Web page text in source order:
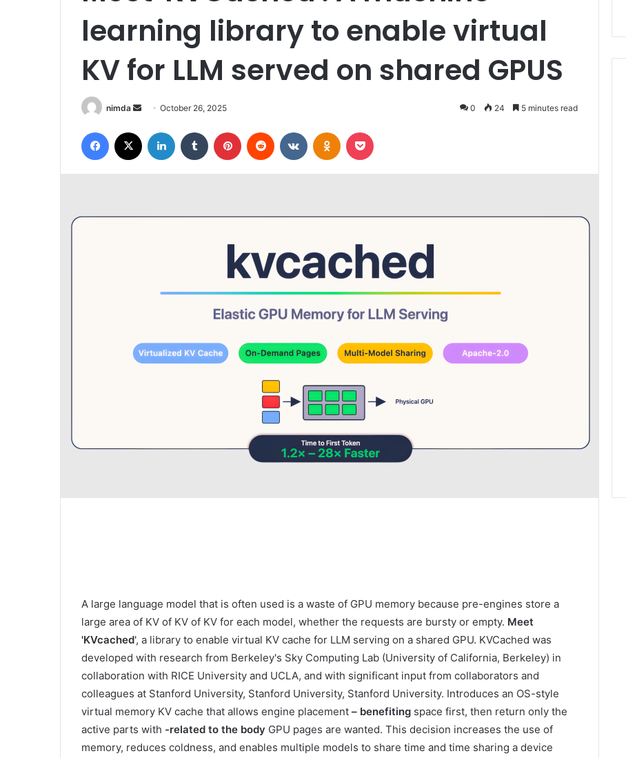
learning library to enable virtual
KV for LLM served on shared GPUS
nimda
Send
email
October 26, 2025 0 24 5 minutes read
Facebook LinkedIn Tumblr Pinterest Reddit VKontakteOdnoklassniki
A large language model that is often used is a waste of GPU memory because pre-engines store a
large area of ​​KV of KV of KV for each model, whether the requests are bursty or empty. Meet
'KVcached', a library to enable virtual KV cache for LLM serving on a shared GPU. KVCached was
developed with research from Berkeley's Sky Computing Lab (University of California, Berkeley) in
collaboration with RICE University and UCLA, and with significant input from collaborators and
colleagues at Stanford University, Stanford University, Stanford University. Introduces an OS-style
virtual memory KV cache that allows engine placement – benefiting space first, then return only the
active parts with -related to the body GPU pages are wanted. This decision increases the use of
memory, reduces coldness, and enables multiple models to share time and time sharing a device